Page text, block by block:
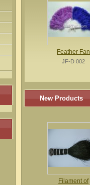
Feather Fan
JF-D 002
New Products
Filament of